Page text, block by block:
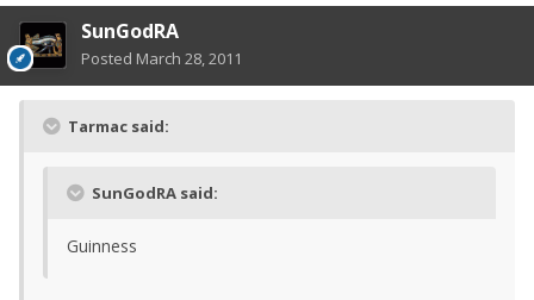
SunGodRA
Posted March 28, 2011
Tarmac said:
SunGodRA said:
Guinness